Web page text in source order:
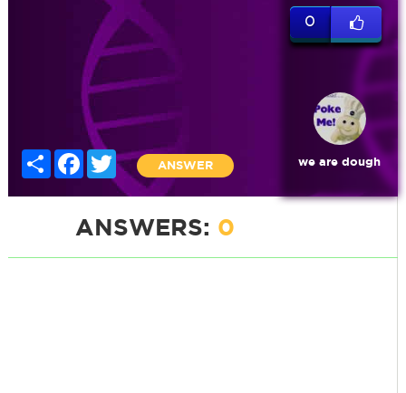
Share Facebook
Twitter
ANSWER
0
we are dough
ANSWERS: 0